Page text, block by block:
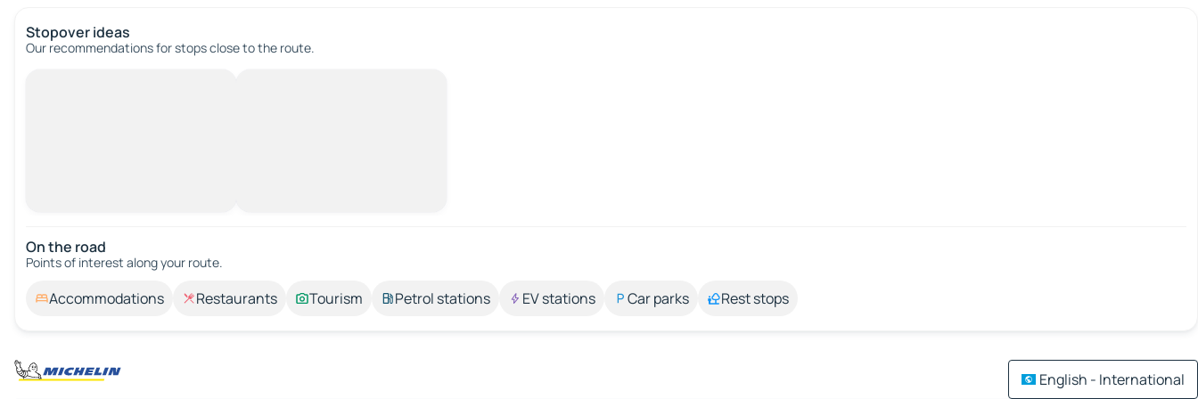
Stopover ideas
Our recommendations for stops close to the route.
On the road
Points of interest along your route.
Accommodations Restaurants Tourism Petrol stations EV stations Car parks Rest stops
English - International